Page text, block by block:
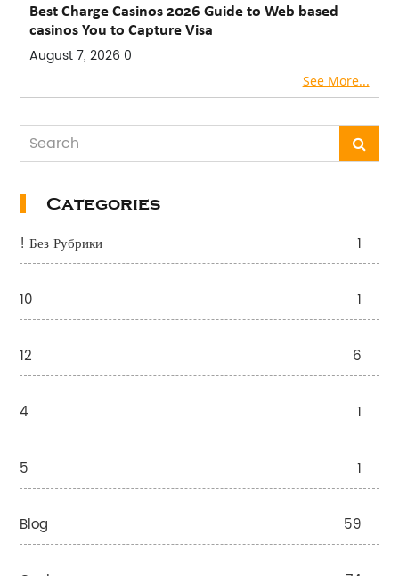
Best Charge Casinos 2026 Guide to Web based
casinos You to Capture Visa
August 7, 2026 0
See More...
Categories
! Без Рубрики 1
10 1
12 6
4 1
5 1
Blog 59